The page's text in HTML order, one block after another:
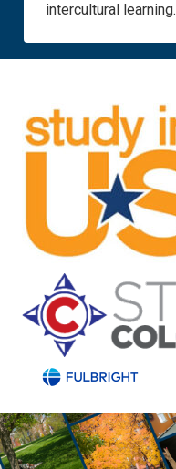
intercultural learning.